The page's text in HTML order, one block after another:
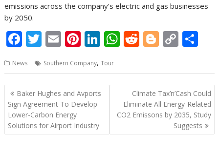
emissions across the company’s electric and gas businesses
by 2050.
F
e
b
o
o
k
T
itt
er
E
ai
l
Pi
er
e
st
Li
k
e
dI
W
at
s
A
p
p
R
d
di
t
Bl
g
g
er
C
p
y
Li
n
k
ar
e
News Southern Company,Tour
Post
navigation
Baker Hughes and Avports
Sign Agreement To Develop
Lower-Carbon Energy
Solutions for Airport Industry
Climate Tax’n’Cash Could
Eliminate All Energy-Related
CO2 Emissons by 2035, Study
Suggests